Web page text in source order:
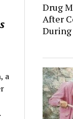
a
Drug
After